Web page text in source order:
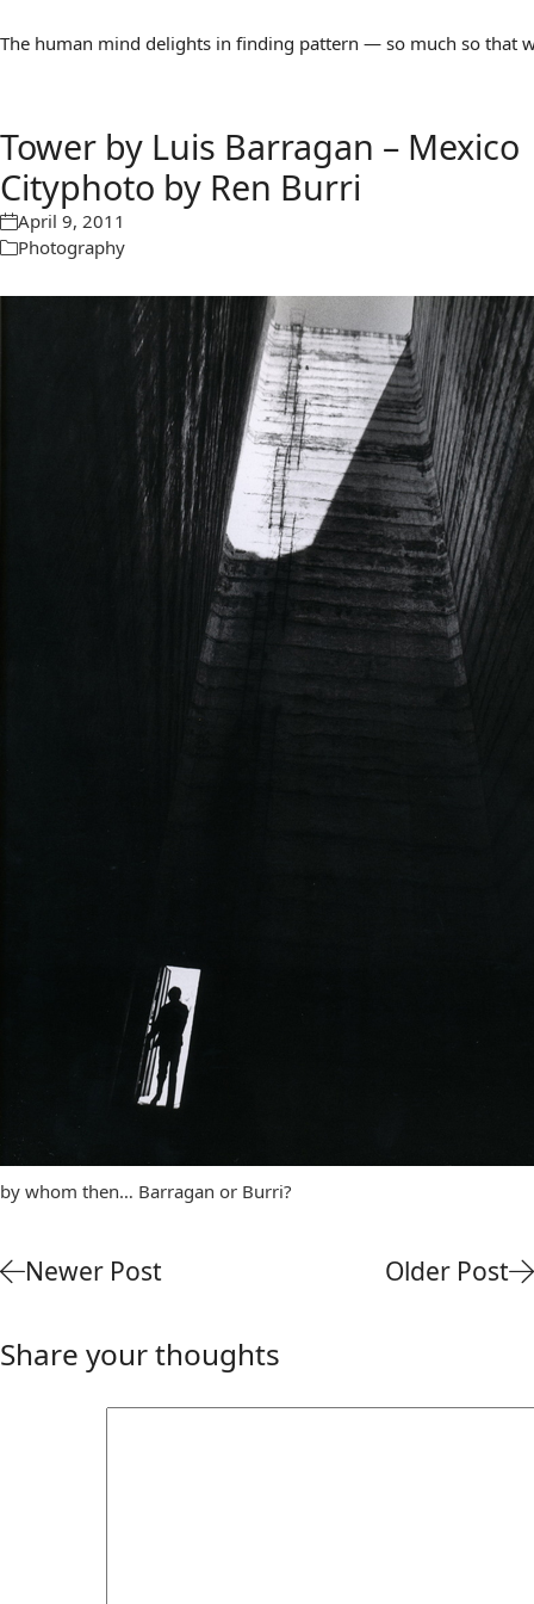
The human mind delights in finding pattern — so much so that
Tower by Luis Barragan – Mexico
Cityphoto by Ren Burri
April 9, 2011
Photography
by whom then… Barragan or Burri?
Newer Post Older Post
Share your thoughts